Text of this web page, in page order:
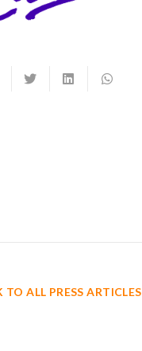
TO ALL PRESS ARTICLES